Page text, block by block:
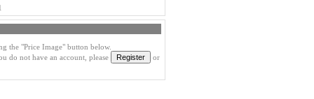
the "Price Image" button below.
do not have an account, please
or